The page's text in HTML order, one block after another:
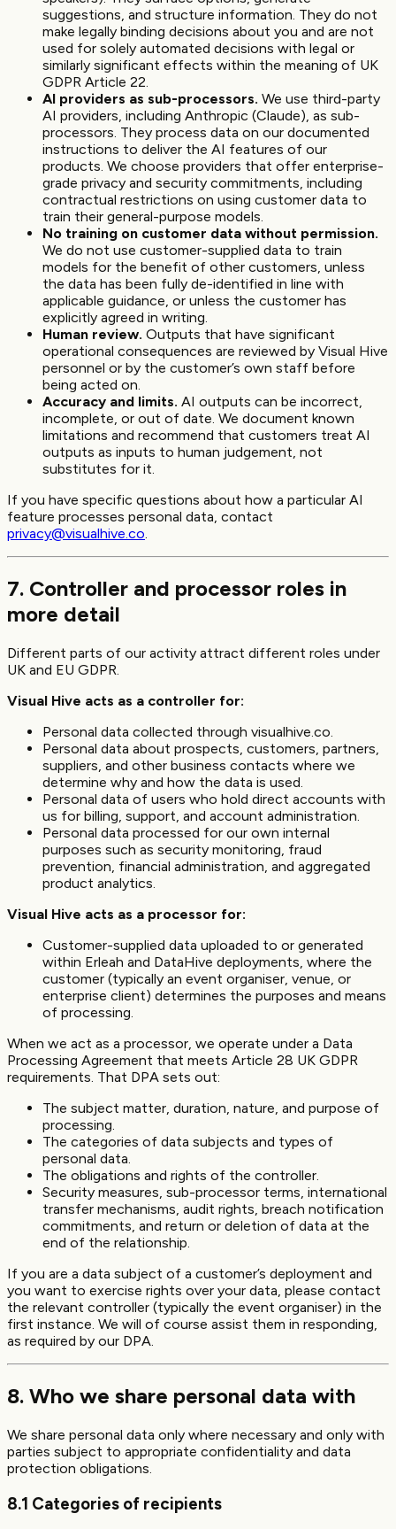
suggestions, and structure information. They do not
make legally binding decisions about you and are not
used for solely automated decisions with legal or
similarly significant effects within the meaning of UK
GDPR Article 22.
AI providers as sub-processors. We use third-party
AI providers, including Anthropic (Claude), as sub-
processors. They process data on our documented
instructions to deliver the AI features of our
products. We choose providers that offer enterprise-
grade privacy and security commitments, including
contractual restrictions on using customer data to
train their general-purpose models.
No training on customer data without permission.
We do not use customer-supplied data to train
models for the benefit of other customers, unless
the data has been fully de-identified in line with
applicable guidance, or unless the customer has
explicitly agreed in writing.
Human review. Outputs that have significant
operational consequences are reviewed by Visual Hive
personnel or by the customer’s own staff before
being acted on.
Accuracy and limits. AI outputs can be incorrect,
incomplete, or out of date. We document known
limitations and recommend that customers treat AI
outputs as inputs to human judgement, not
substitutes for it.
If you have specific questions about how a particular AI
feature processes personal data, contact
privacy@visualhive.co.
7. Controller and processor roles in
more detail
Different parts of our activity attract different roles under
UK and EU GDPR.
Visual Hive acts as a controller for:
Personal data collected through visualhive.co.
Personal data about prospects, customers, partners,
suppliers, and other business contacts where we
determine why and how the data is used.
Personal data of users who hold direct accounts with
us for billing, support, and account administration.
Personal data processed for our own internal
purposes such as security monitoring, fraud
prevention, financial administration, and aggregated
product analytics.
Visual Hive acts as a processor for:
Customer-supplied data uploaded to or generated
within Erleah and DataHive deployments, where the
customer (typically an event organiser, venue, or
enterprise client) determines the purposes and means
of processing.
When we act as a processor, we operate under a Data
Processing Agreement that meets Article 28 UK GDPR
requirements. That DPA sets out:
The subject matter, duration, nature, and purpose of
processing.
The categories of data subjects and types of
personal data.
The obligations and rights of the controller.
Security measures, sub-processor terms, international
transfer mechanisms, audit rights, breach notification
commitments, and return or deletion of data at the
end of the relationship.
If you are a data subject of a customer’s deployment and
you want to exercise rights over your data, please contact
the relevant controller (typically the event organiser) in the
first instance. We will of course assist them in responding,
as required by our DPA.
8. Who we share personal data with
We share personal data only where necessary and only with
parties subject to appropriate confidentiality and data
protection obligations.
8.1 Categories of recipients